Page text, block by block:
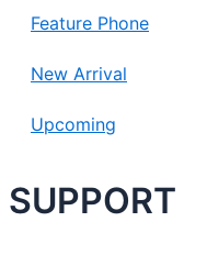
Feature Phone
New Arrival
Upcoming
SUPPORT